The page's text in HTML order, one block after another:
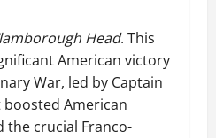
Head. This
American victory
War, led by Captain
boosted American
the crucial Franco-